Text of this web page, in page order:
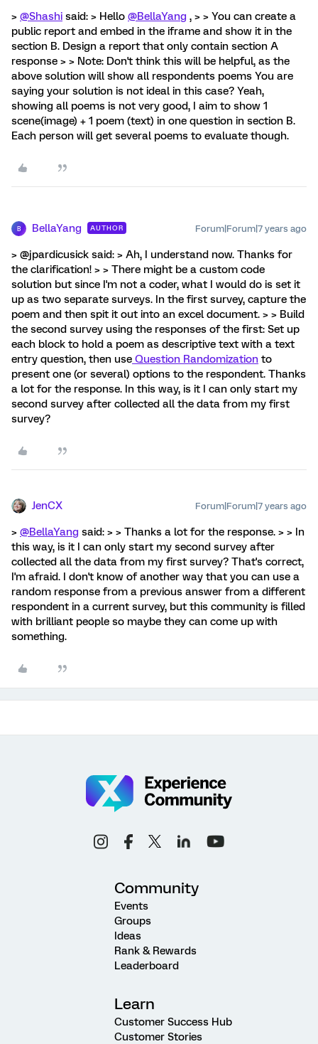
> @Shashi said: > Hello @BellaYang , > > You can create a
public report and embed in the iframe and show it in the
section B. Design a report that only contain section A
response > > Note: Don't think this will be helpful, as the
above solution will show all respondents poems You are
saying your solution is not ideal in this case? Yeah,
showing all poems is not very good, I aim to show 1
scene(image) + 1 poem (text) in one question in section B.
Each person will get several poems to evaluate though.
B BellaYang AUTHOR Forum|Forum|7 years ago
> @jpardicusick said: > Ah, I understand now. Thanks for
the clarification! > > There might be a custom code
solution but since I'm not a coder, what I would do is set it
up as two separate surveys. In the first survey, capture the
poem and then spit it out into an excel document. > > Build
the second survey using the responses of the first: Set up
each block to hold a poem as descriptive text with a text
entry question, then use Question Randomization to
present one (or several) options to the respondent. Thanks
a lot for the response. In this way, is it I can only start my
second survey after collected all the data from my first
survey?
JenCX Forum|Forum|7 years ago
> @BellaYang said: > > Thanks a lot for the response. > > In
this way, is it I can only start my second survey after
collected all the data from my first survey? That's correct,
I'm afraid. I don't know of another way that you can use a
random response from a previous answer from a different
respondent in a current survey, but this community is filled
with brilliant people so maybe they can come up with
something.
Community
Events
Groups
Ideas
Rank & Rewards
Leaderboard
Learn
Customer Success Hub
Customer Stories